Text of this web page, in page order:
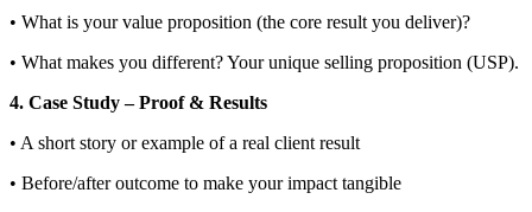
• What is your value proposition (the core result you deliver)?
• What makes you different? Your unique selling proposition (USP).
4. Case Study – Proof & Results
• A short story or example of a real client result
• Before/after outcome to make your impact tangible